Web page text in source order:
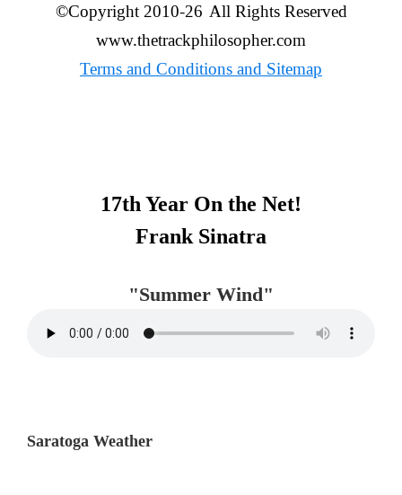
©Copyright 2010-26 All Rights Reserved
www.thetrackphilosopher.com
Terms and Conditions and Sitemap
Primary17th Year On the Net!
Frank Sinatra
"Summer Wind"
Saratoga Weather